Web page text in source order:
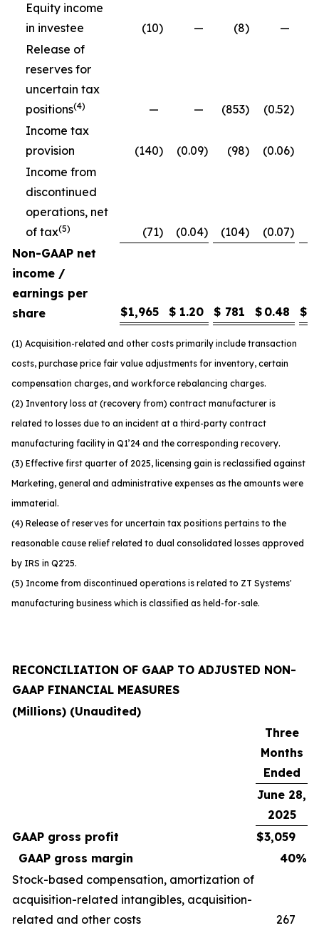
Equity income
in investee
(10) — (8)
—
Release of
reserves for
uncertain tax
positions(4) — — (853) (0.52)
Income tax
provision
(140) (0.09) (98) (0.06)
Income from
discontinued
operations, net
of tax(5) (71) (0.04) (104) (0.07)
Non-GAAP net
income /
earnings per
share
$1,965 $ 1.20 $ 781 $ 0.48 $
(1) Acquisition-related and other costs primarily include transaction
costs, purchase price fair value adjustments for inventory, certain
compensation charges, and workforce rebalancing charges.
(2) Inventory loss at (recovery from) contract manufacturer is
related to losses due to an incident at a third-party contract
manufacturing facility in Q1’24 and the corresponding recovery.
(3) Effective first quarter of 2025, licensing gain is reclassified against
Marketing, general and administrative expenses as the amounts were
immaterial.
(4) Release of reserves for uncertain tax positions pertains to the
reasonable cause relief related to dual consolidated losses approved
by IRS in Q2'25.
(5) Income from discontinued operations is related to ZT Systems'
manufacturing business which is classified as held-for-sale.
RECONCILIATION OF GAAP TO ADJUSTED NON-
GAAP FINANCIAL MEASURES
(Millions) (Unaudited)
Three
Months
Ended
June 28,
2025
GAAP gross profit
$3,059
GAAP gross margin
40%
Stock-based compensation, amortization of
acquisition-related intangibles, acquisition-
related and other costs
267